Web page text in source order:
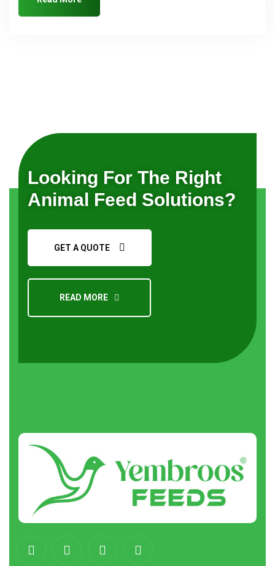
Looking For The Right
Animal Feed Solutions?
GET A QUOTE
READ MORE
Aboutus